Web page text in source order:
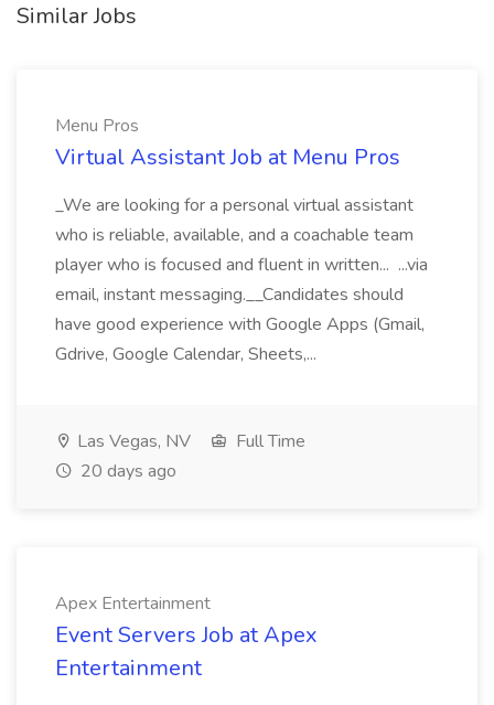
Similar Jobs
Menu Pros
Virtual Assistant Job at Menu Pros
_We are looking for a personal virtual assistant
who is reliable, available, and a coachable team
player who is focused and fluent in written... ...via
email, instant messaging.__Candidates should
have good experience with Google Apps (Gmail,
Gdrive, Google Calendar, Sheets,...
Las Vegas, NV
Full Time
20 days ago
Apex Entertainment
Event Servers Job at Apex
Entertainment